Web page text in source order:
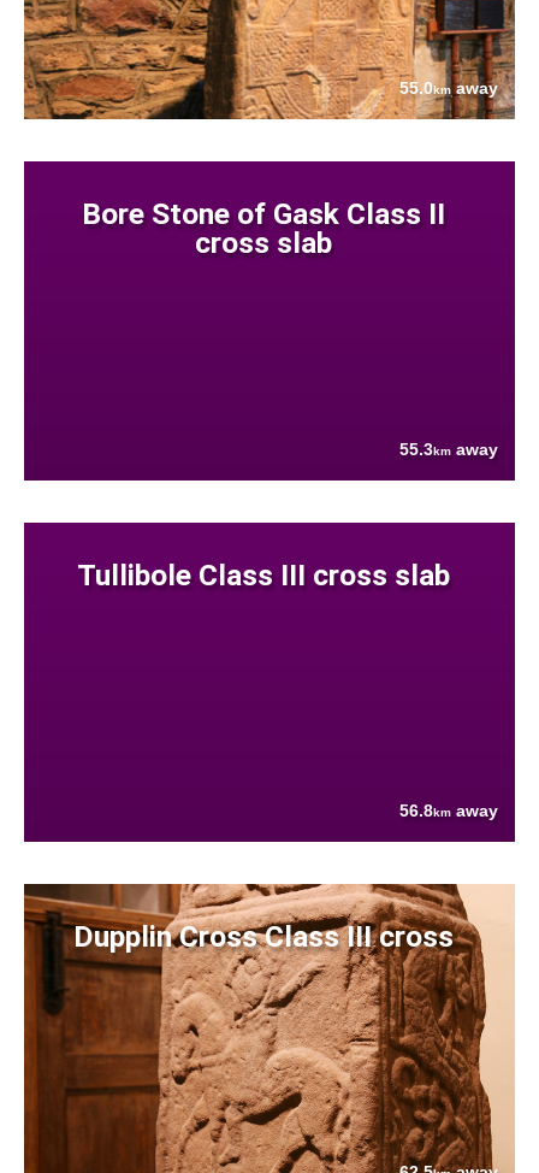
55.0kmaway
Bore Stone of Gask Class II
cross slab
55.3km away
Tullibole Class III cross slab
56.8km away
Dupplin Cross Class III cross